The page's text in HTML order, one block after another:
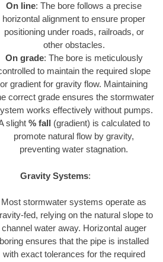
On line: The bore follows a precise
horizontal alignment to ensure proper
positioning under roads, railroads, or
other obstacles.
On grade: The bore is meticulously
to maintain the required slope
or gradient for gravity flow. Maintaining
correct grade ensures the stormwater
works effectively without pumps.
slight % fall (gradient) is calculated to
promote natural flow by gravity,
preventing water stagnation.
Gravity Systems:
Most stormwater systems operate as
fed, relying on the natural slope to
channel water away. Horizontal auger
boring ensures that the pipe is installed
with exact tolerances for the required